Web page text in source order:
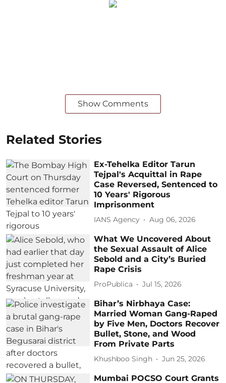
Show Comments
Related Stories
Ex-Tehelka Editor Tarun
Tejpal's Acquittal in Rape
Case Reversed, Sentenced to
10 Years' Rigorous
Imprisonment
IANS Agency Aug 06, 2026
What We Uncovered About
the Sexual Assault of Alice
Sebold and a City’s Buried
Rape Crisis
ProPublica Jul 15, 2026
Bihar’s Nirbhaya Case:
Married Woman Gang-Raped
by Five Men, Doctors Recover
Bullet, Stone, and Wood
From Private Parts
Khushboo Singh Jun 25, 2026
Mumbai POCSO Court Grants